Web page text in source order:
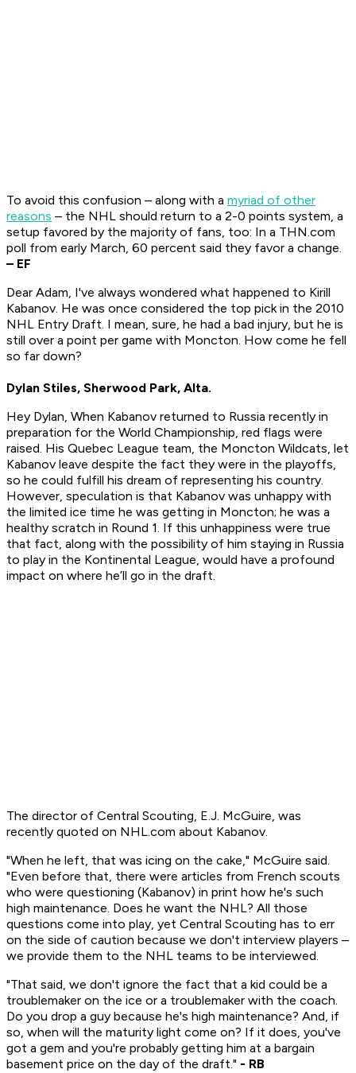
To avoid this confusion – along with a myriad of other
reasons – the NHL should return to a 2-0 points system, a
setup favored by the majority of fans, too: In a THN.com
poll from early March, 60 percent said they favor a change.
– EF
Dear Adam, I've always wondered what happened to Kirill
Kabanov. He was once considered the top pick in the 2010
NHL Entry Draft. I mean, sure, he had a bad injury, but he is
still over a point per game with Moncton. How come he fell
so far down?
Dylan Stiles, Sherwood Park, Alta.
Hey Dylan, When Kabanov returned to Russia recently in
preparation for the World Championship, red flags were
raised. His Quebec League team, the Moncton Wildcats, let
Kabanov leave despite the fact they were in the playoffs,
so he could fulfill his dream of representing his country.
However, speculation is that Kabanov was unhappy with
the limited ice time he was getting in Moncton; he was a
healthy scratch in Round 1. If this unhappiness were true
that fact, along with the possibility of him staying in Russia
to play in the Kontinental League, would have a profound
impact on where he’ll go in the draft.
The director of Central Scouting, E.J. McGuire, was
recently quoted on NHL.com about Kabanov.
"When he left, that was icing on the cake," McGuire said.
"Even before that, there were articles from French scouts
who were questioning (Kabanov) in print how he's such
high maintenance. Does he want the NHL? All those
questions come into play, yet Central Scouting has to err
on the side of caution because we don't interview players –
we provide them to the NHL teams to be interviewed.
"That said, we don't ignore the fact that a kid could be a
troublemaker on the ice or a troublemaker with the coach.
Do you drop a guy because he's high maintenance? And, if
so, when will the maturity light come on? If it does, you've
got a gem and you're probably getting him at a bargain
basement price on the day of the draft." - RB